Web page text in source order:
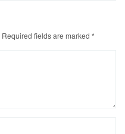
Required fields are marked *